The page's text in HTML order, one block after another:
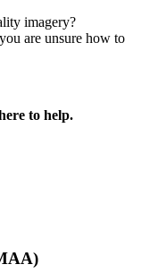
imagery?
are unsure how to
to help.